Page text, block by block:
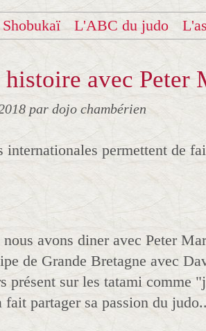
Shobukaï L'ABC du judo
avec Peter
par dojo chambérien
internationales permettent de
avons diner avec Peter
de Grande Bretagne avec
présent sur les tatami comme
partager sa passion du